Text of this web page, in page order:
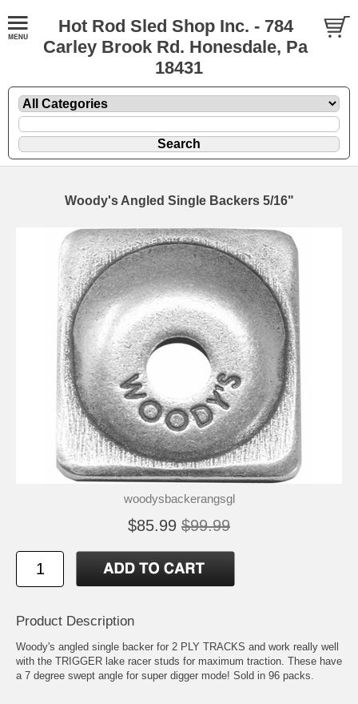
Hot Rod Sled Shop Inc. - 784
Carley Brook Rd. Honesdale, Pa
18431
Woody's Angled Single Backers 5/16"
woodysbackerangsgl
$85.99 $99.99
Product Description
Woody's angled single backer for 2 PLY TRACKS and work really well
with the TRIGGER lake racer studs for maximum traction. These have
a 7 degree swept angle for super digger mode! Sold in 96 packs.